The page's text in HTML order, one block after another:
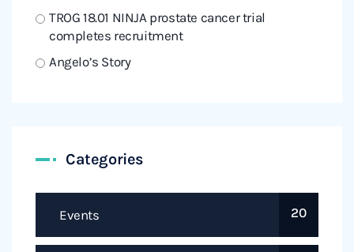
TROG 18.01 NINJA prostate cancer trial
completes recruitment
Angelo’s Story
Categories
Events 20